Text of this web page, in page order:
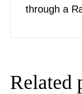
through a
Related